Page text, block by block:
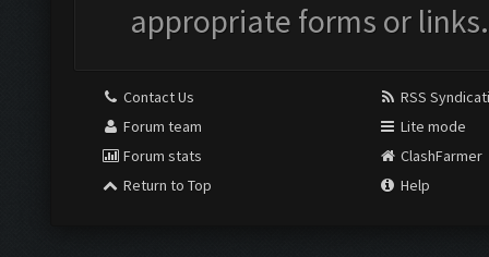
appropriate forms or links.
Contact Us
Forum team
Forum stats
Return to Top
RSS
Lite mode
ClashFarmer
Help